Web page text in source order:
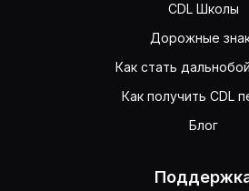
CDL Школы
Дорожные
Как стать
Как получить CDL
Блог